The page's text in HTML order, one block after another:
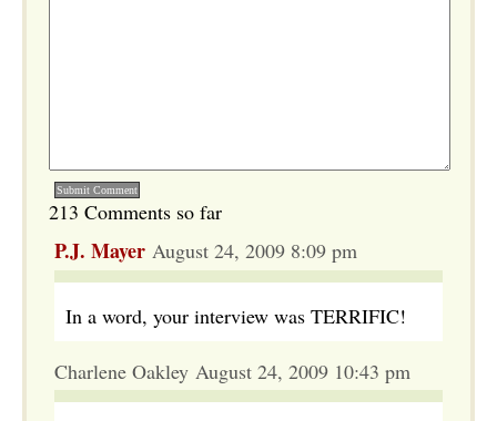
213 Comments so far
P.J. Mayer August 24, 2009 8:09 pm
In a word, your interview was TERRIFIC!
Charlene Oakley August 24, 2009 10:43 pm